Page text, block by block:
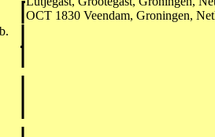
OCT 1830 Veendam, Groningen,
b.